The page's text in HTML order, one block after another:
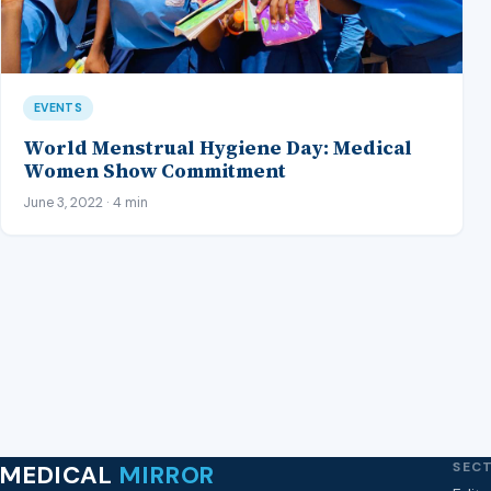
EVENTS
World Menstrual Hygiene Day: Medical
Women Show Commitment
June 3, 2022 · 4 min
MEDICAL MIRROR